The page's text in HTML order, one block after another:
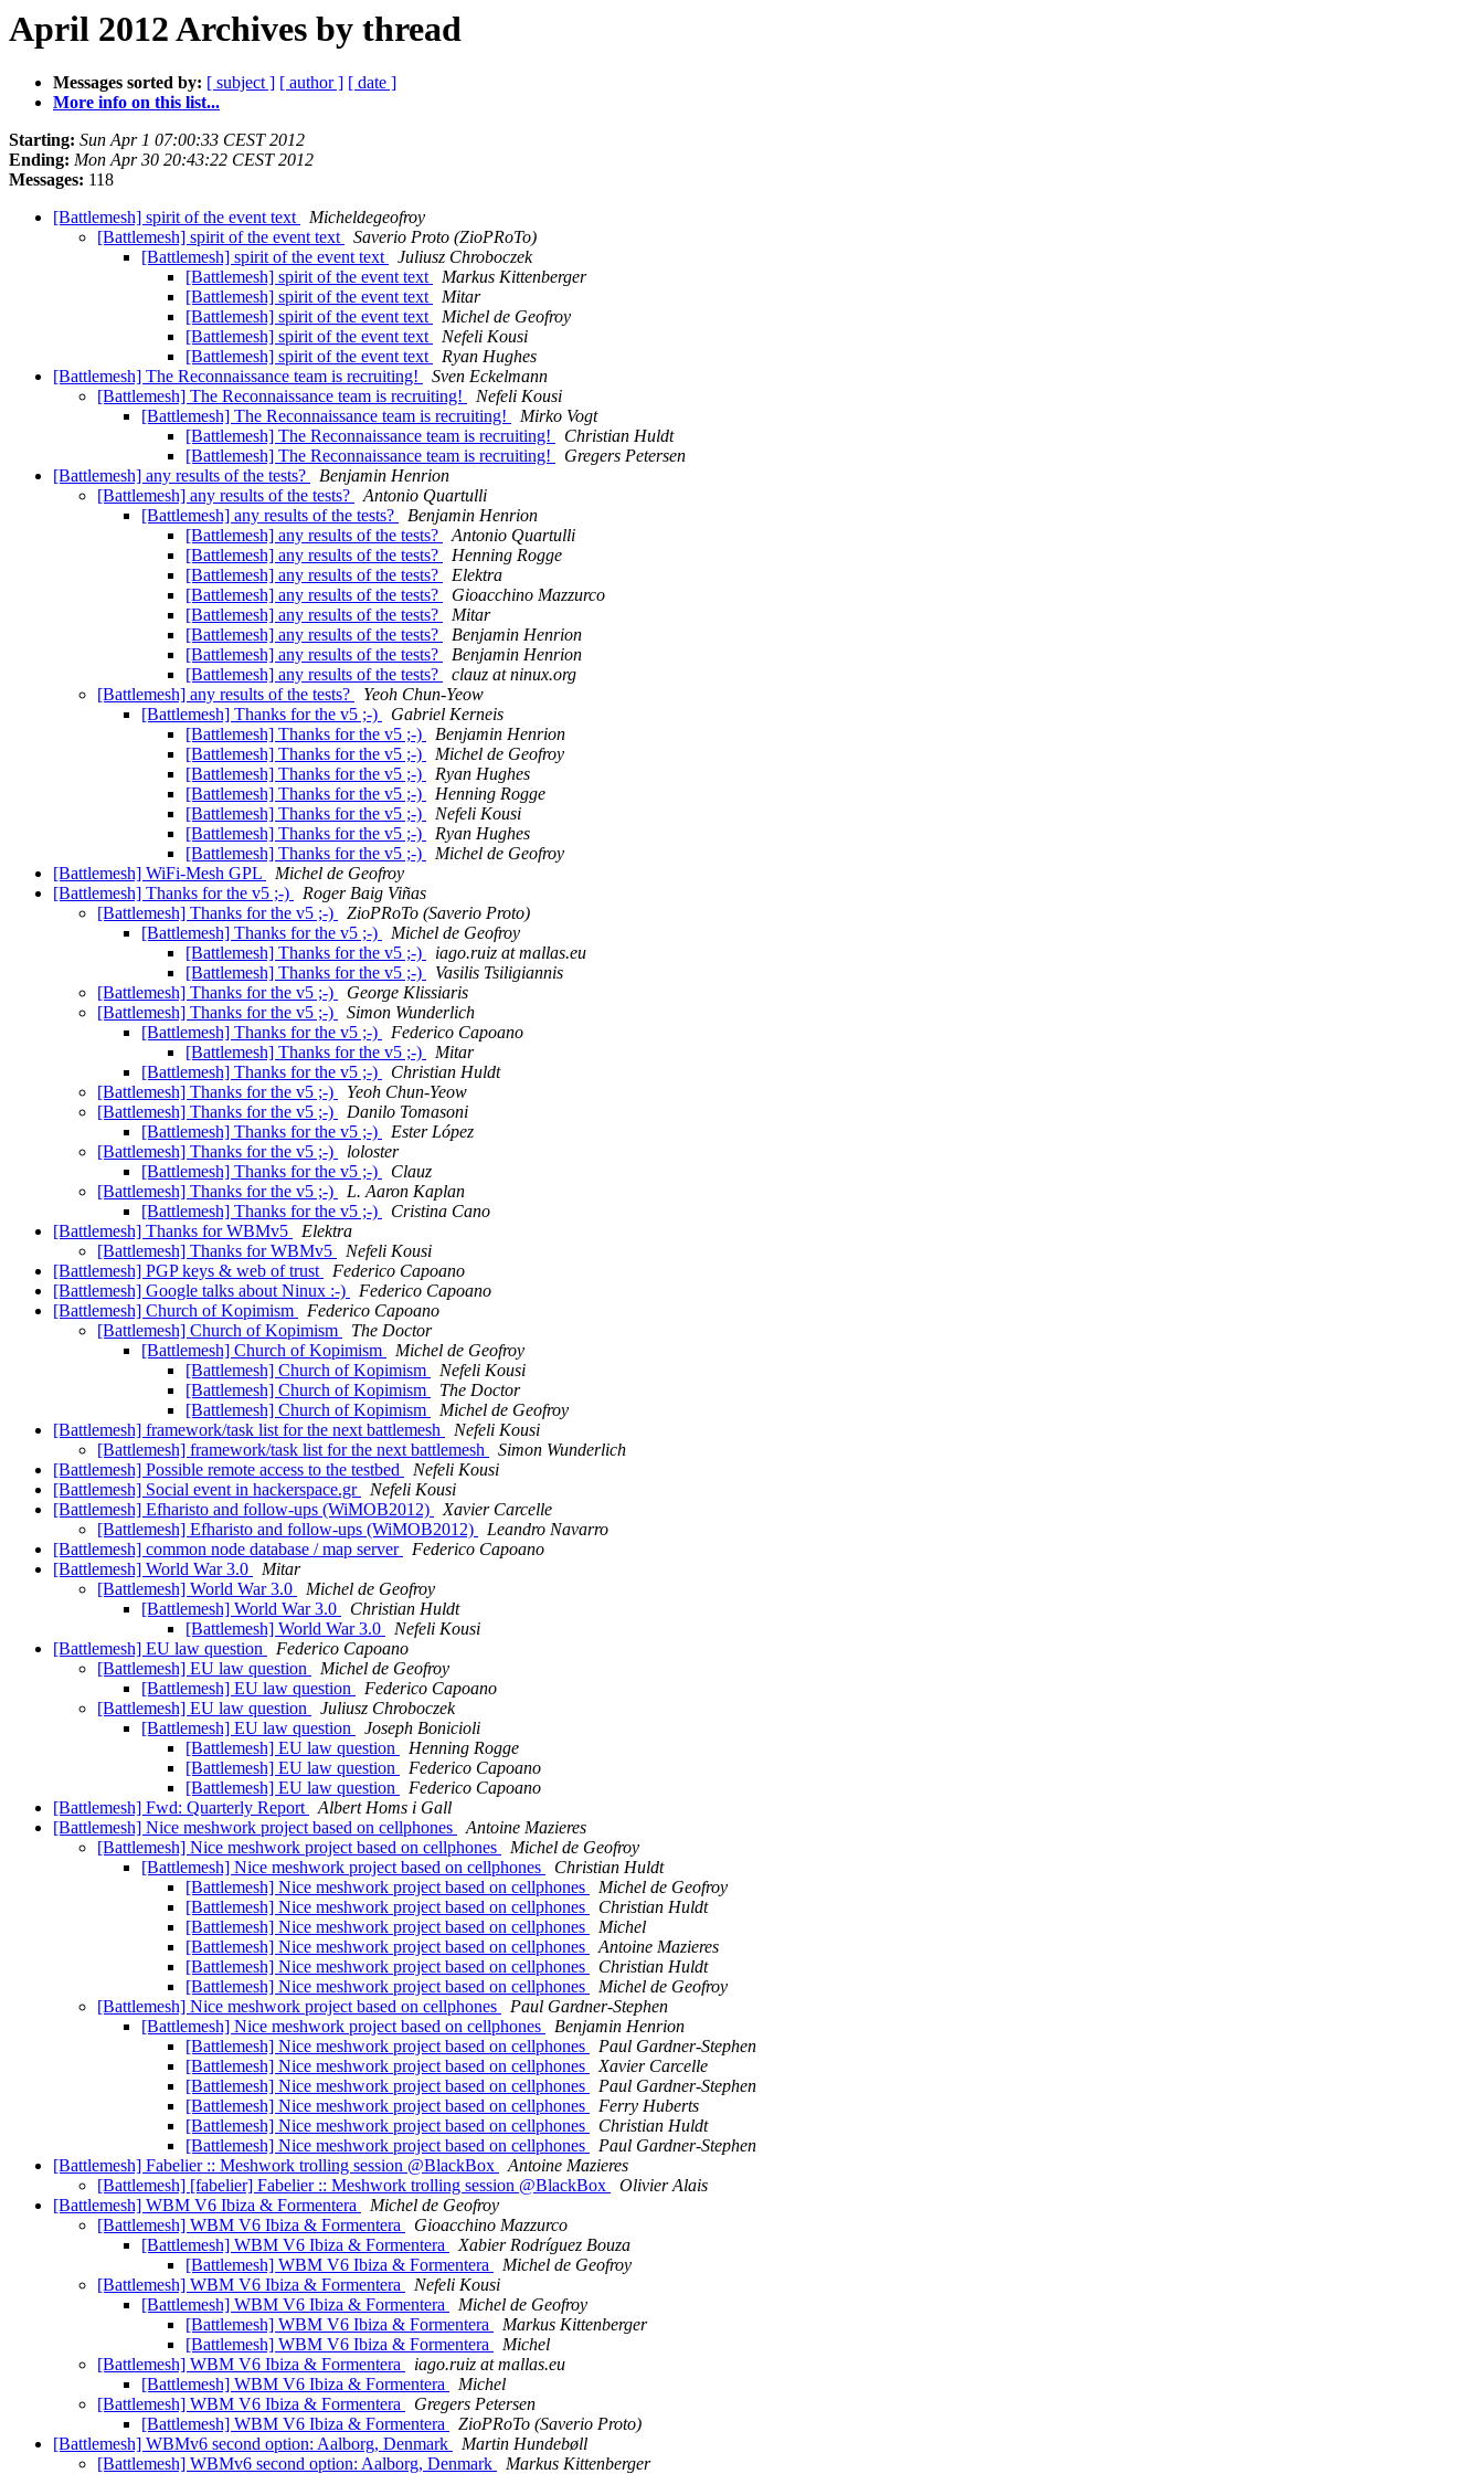
April 2012 Archives by thread
Messages sorted by: [ subject ] [ author ] [ date ]
More info on this list...
Starting: Sun Apr 1 07:00:33 CEST 2012
Ending: Mon Apr 30 20:43:22 CEST 2012
Messages: 118
[Battlemesh] spirit of the event text
Micheldegeofroy
[Battlemesh] spirit of the event text
Saverio Proto (ZioPRoTo)
[Battlemesh] spirit of the event text
Juliusz Chroboczek
[Battlemesh] spirit of the event text
Markus Kittenberger
[Battlemesh] spirit of the event text
Mitar
[Battlemesh] spirit of the event text
Michel de Geofroy
[Battlemesh] spirit of the event text
Nefeli Kousi
[Battlemesh] spirit of the event text
Ryan Hughes
[Battlemesh] The Reconnaissance team is recruiting!
Sven Eckelmann
[Battlemesh] The Reconnaissance team is recruiting!
Nefeli Kousi
[Battlemesh] The Reconnaissance team is recruiting!
Mirko Vogt
[Battlemesh] The Reconnaissance team is recruiting!
Christian Huldt
[Battlemesh] The Reconnaissance team is recruiting!
Gregers Petersen
[Battlemesh] any results of the tests?
Benjamin Henrion
[Battlemesh] any results of the tests?
Antonio Quartulli
[Battlemesh] any results of the tests?
Benjamin Henrion
[Battlemesh] any results of the tests?
Antonio Quartulli
[Battlemesh] any results of the tests?
Henning Rogge
[Battlemesh] any results of the tests?
Elektra
[Battlemesh] any results of the tests?
Gioacchino Mazzurco
[Battlemesh] any results of the tests?
Mitar
[Battlemesh] any results of the tests?
Benjamin Henrion
[Battlemesh] any results of the tests?
Benjamin Henrion
[Battlemesh] any results of the tests?
clauz at ninux.org
[Battlemesh] any results of the tests?
Yeoh Chun-Yeow
[Battlemesh] Thanks for the v5 ;-)
Gabriel Kerneis
[Battlemesh] Thanks for the v5 ;-)
Benjamin Henrion
[Battlemesh] Thanks for the v5 ;-)
Michel de Geofroy
[Battlemesh] Thanks for the v5 ;-)
Ryan Hughes
[Battlemesh] Thanks for the v5 ;-)
Henning Rogge
[Battlemesh] Thanks for the v5 ;-)
Nefeli Kousi
[Battlemesh] Thanks for the v5 ;-)
Ryan Hughes
[Battlemesh] Thanks for the v5 ;-)
Michel de Geofroy
[Battlemesh] WiFi-Mesh GPL
Michel de Geofroy
[Battlemesh] Thanks for the v5 ;-)
Roger Baig Viñas
[Battlemesh] Thanks for the v5 ;-)
ZioPRoTo (Saverio Proto)
[Battlemesh] Thanks for the v5 ;-)
Michel de Geofroy
[Battlemesh] Thanks for the v5 ;-)
iago.ruiz at mallas.eu
[Battlemesh] Thanks for the v5 ;-)
Vasilis Tsiligiannis
[Battlemesh] Thanks for the v5 ;-)
George Klissiaris
[Battlemesh] Thanks for the v5 ;-)
Simon Wunderlich
[Battlemesh] Thanks for the v5 ;-)
Federico Capoano
[Battlemesh] Thanks for the v5 ;-)
Mitar
[Battlemesh] Thanks for the v5 ;-)
Christian Huldt
[Battlemesh] Thanks for the v5 ;-)
Yeoh Chun-Yeow
[Battlemesh] Thanks for the v5 ;-)
Danilo Tomasoni
[Battlemesh] Thanks for the v5 ;-)
Ester López
[Battlemesh] Thanks for the v5 ;-)
loloster
[Battlemesh] Thanks for the v5 ;-)
Clauz
[Battlemesh] Thanks for the v5 ;-)
L. Aaron Kaplan
[Battlemesh] Thanks for the v5 ;-)
Cristina Cano
[Battlemesh] Thanks for WBMv5
Elektra
[Battlemesh] Thanks for WBMv5
Nefeli Kousi
[Battlemesh] PGP keys & web of trust
Federico Capoano
[Battlemesh] Google talks about Ninux :-)
Federico Capoano
[Battlemesh] Church of Kopimism
Federico Capoano
[Battlemesh] Church of Kopimism
The Doctor
[Battlemesh] Church of Kopimism
Michel de Geofroy
[Battlemesh] Church of Kopimism
Nefeli Kousi
[Battlemesh] Church of Kopimism
The Doctor
[Battlemesh] Church of Kopimism
Michel de Geofroy
[Battlemesh] framework/task list for the next battlemesh
Nefeli Kousi
[Battlemesh] framework/task list for the next battlemesh
Simon Wunderlich
[Battlemesh] Possible remote access to the testbed
Nefeli Kousi
[Battlemesh] Social event in hackerspace.gr
Nefeli Kousi
[Battlemesh] Efharisto and follow-ups (WiMOB2012)
Xavier Carcelle
[Battlemesh] Efharisto and follow-ups (WiMOB2012)
Leandro Navarro
[Battlemesh] common node database / map server
Federico Capoano
[Battlemesh] World War 3.0
Mitar
[Battlemesh] World War 3.0
Michel de Geofroy
[Battlemesh] World War 3.0
Christian Huldt
[Battlemesh] World War 3.0
Nefeli Kousi
[Battlemesh] EU law question
Federico Capoano
[Battlemesh] EU law question
Michel de Geofroy
[Battlemesh] EU law question
Federico Capoano
[Battlemesh] EU law question
Juliusz Chroboczek
[Battlemesh] EU law question
Joseph Bonicioli
[Battlemesh] EU law question
Henning Rogge
[Battlemesh] EU law question
Federico Capoano
[Battlemesh] EU law question
Federico Capoano
[Battlemesh] Fwd: Quarterly Report
Albert Homs i Gall
[Battlemesh] Nice meshwork project based on cellphones
Antoine Mazieres
[Battlemesh] Nice meshwork project based on cellphones
Michel de Geofroy
[Battlemesh] Nice meshwork project based on cellphones
Christian Huldt
[Battlemesh] Nice meshwork project based on cellphones
Michel de Geofroy
[Battlemesh] Nice meshwork project based on cellphones
Christian Huldt
[Battlemesh] Nice meshwork project based on cellphones
Michel
[Battlemesh] Nice meshwork project based on cellphones
Antoine Mazieres
[Battlemesh] Nice meshwork project based on cellphones
Christian Huldt
[Battlemesh] Nice meshwork project based on cellphones
Michel de Geofroy
[Battlemesh] Nice meshwork project based on cellphones
Paul Gardner-Stephen
[Battlemesh] Nice meshwork project based on cellphones
Benjamin Henrion
[Battlemesh] Nice meshwork project based on cellphones
Paul Gardner-Stephen
[Battlemesh] Nice meshwork project based on cellphones
Xavier Carcelle
[Battlemesh] Nice meshwork project based on cellphones
Paul Gardner-Stephen
[Battlemesh] Nice meshwork project based on cellphones
Ferry Huberts
[Battlemesh] Nice meshwork project based on cellphones
Christian Huldt
[Battlemesh] Nice meshwork project based on cellphones
Paul Gardner-Stephen
[Battlemesh] Fabelier :: Meshwork trolling session @BlackBox
Antoine Mazieres
[Battlemesh] [fabelier] Fabelier :: Meshwork trolling session @BlackBox
Olivier Alais
[Battlemesh] WBM V6 Ibiza & Formentera
Michel de Geofroy
[Battlemesh] WBM V6 Ibiza & Formentera
Gioacchino Mazzurco
[Battlemesh] WBM V6 Ibiza & Formentera
Xabier Rodríguez Bouza
[Battlemesh] WBM V6 Ibiza & Formentera
Michel de Geofroy
[Battlemesh] WBM V6 Ibiza & Formentera
Nefeli Kousi
[Battlemesh] WBM V6 Ibiza & Formentera
Michel de Geofroy
[Battlemesh] WBM V6 Ibiza & Formentera
Markus Kittenberger
[Battlemesh] WBM V6 Ibiza & Formentera
Michel
[Battlemesh] WBM V6 Ibiza & Formentera
iago.ruiz at mallas.eu
[Battlemesh] WBM V6 Ibiza & Formentera
Michel
[Battlemesh] WBM V6 Ibiza & Formentera
Gregers Petersen
[Battlemesh] WBM V6 Ibiza & Formentera
ZioPRoTo (Saverio Proto)
[Battlemesh] WBMv6 second option: Aalborg, Denmark
Martin Hundebøll
[Battlemesh] WBMv6 second option: Aalborg, Denmark
Markus Kittenberger